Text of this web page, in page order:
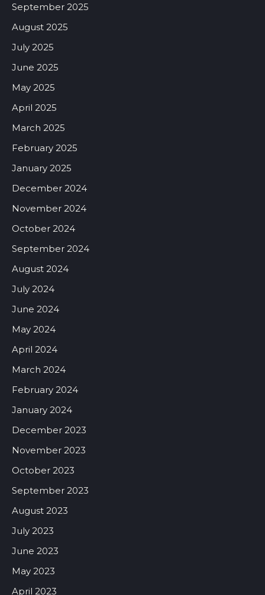
September 2025
August 2025
July 2025
June 2025
May 2025
April 2025
March 2025
February 2025
January 2025
December 2024
November 2024
October 2024
September 2024
August 2024
July 2024
June 2024
May 2024
April 2024
March 2024
February 2024
January 2024
December 2023
November 2023
October 2023
September 2023
August 2023
July 2023
June 2023
May 2023
April 2023